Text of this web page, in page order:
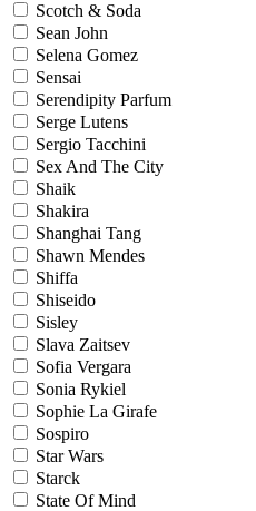
Scotch & Soda
Sean John
Selena Gomez
Sensai
Serendipity Parfum
Serge Lutens
Sergio Tacchini
Sex And The City
Shaik
Shakira
Shanghai Tang
Shawn Mendes
Shiffa
Shiseido
Sisley
Slava Zaitsev
Sofia Vergara
Sonia Rykiel
Sophie La Girafe
Sospiro
Star Wars
Starck
State Of Mind